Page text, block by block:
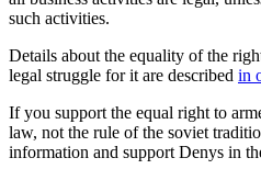
such activities.
Details about the equality of the
legal struggle for it are described in
If you support the equal right to
law, not the rule of the soviet
information and support Denys in